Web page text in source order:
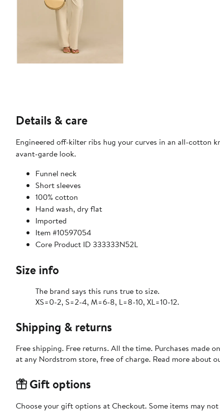
Details & care
Engineered off-kilter ribs hug your curves in an all-cotton
avant-garde look.
Funnel neck
Short sleeves
100% cotton
Hand wash, dry flat
Imported
Item #10597054
Core Product ID 333333N52L
Size info
The brand says this runs true to size.
XS=0-2, S=2-4, M=6-8, L=8-10, XL=10-12.
Shipping & returns
Free shipping. Free returns. All the time. Purchases made
at any Nordstrom store, free of charge. Read more about
Gift options
Choose your gift options at Checkout. Some items may